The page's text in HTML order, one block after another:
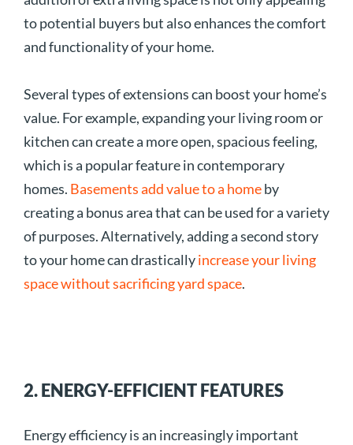
to potential buyers but also enhances the comfort
and functionality of your home.
Several types of extensions can boost your home’s
value. For example, expanding your living room or
kitchen can create a more open, spacious feeling,
which is a popular feature in contemporary
homes. Basements add value to a homeby
creating a bonus area that can be used for a variety
of purposes. Alternatively, adding a second story
to your home can drasticallyincrease your living
space without sacrificing yard space.
2. ENERGY-EFFICIENT FEATURES
Energy efficiency is an increasingly important